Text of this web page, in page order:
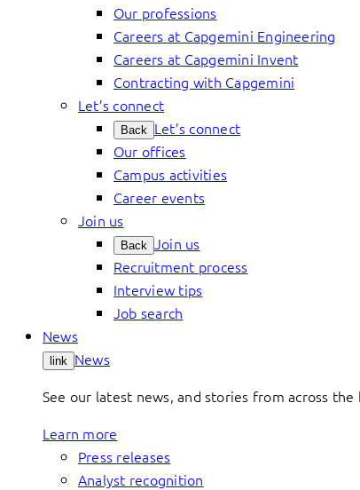
Our professions
Careers at Capgemini Engineering
Careers at Capgemini Invent
Contracting with Capgemini
Let’s connect
Back Let’s connect
Our offices
Campus activities
Career events
Join us
Back Join us
Recruitment process
Interview tips
Job search
News
link News
See our latest news, and stories from across
Learn more
Press releases
Analyst recognition